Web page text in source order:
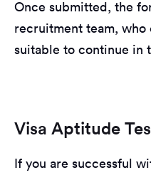
Once submitted, the
recruitment team,
suitable to continue in
Visa Aptitude
If you are successful